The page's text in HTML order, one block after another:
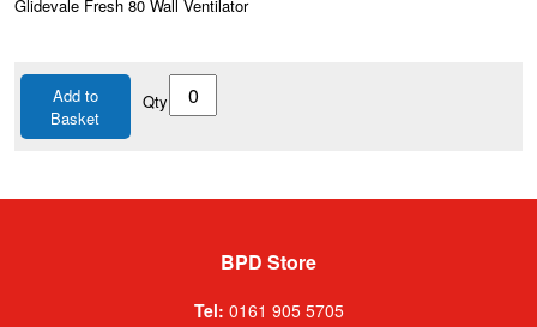
Glidevale Fresh 80 Wall Ventilator
Add to
Basket
Qty
BPD Store
Tel: 0161 905 5705